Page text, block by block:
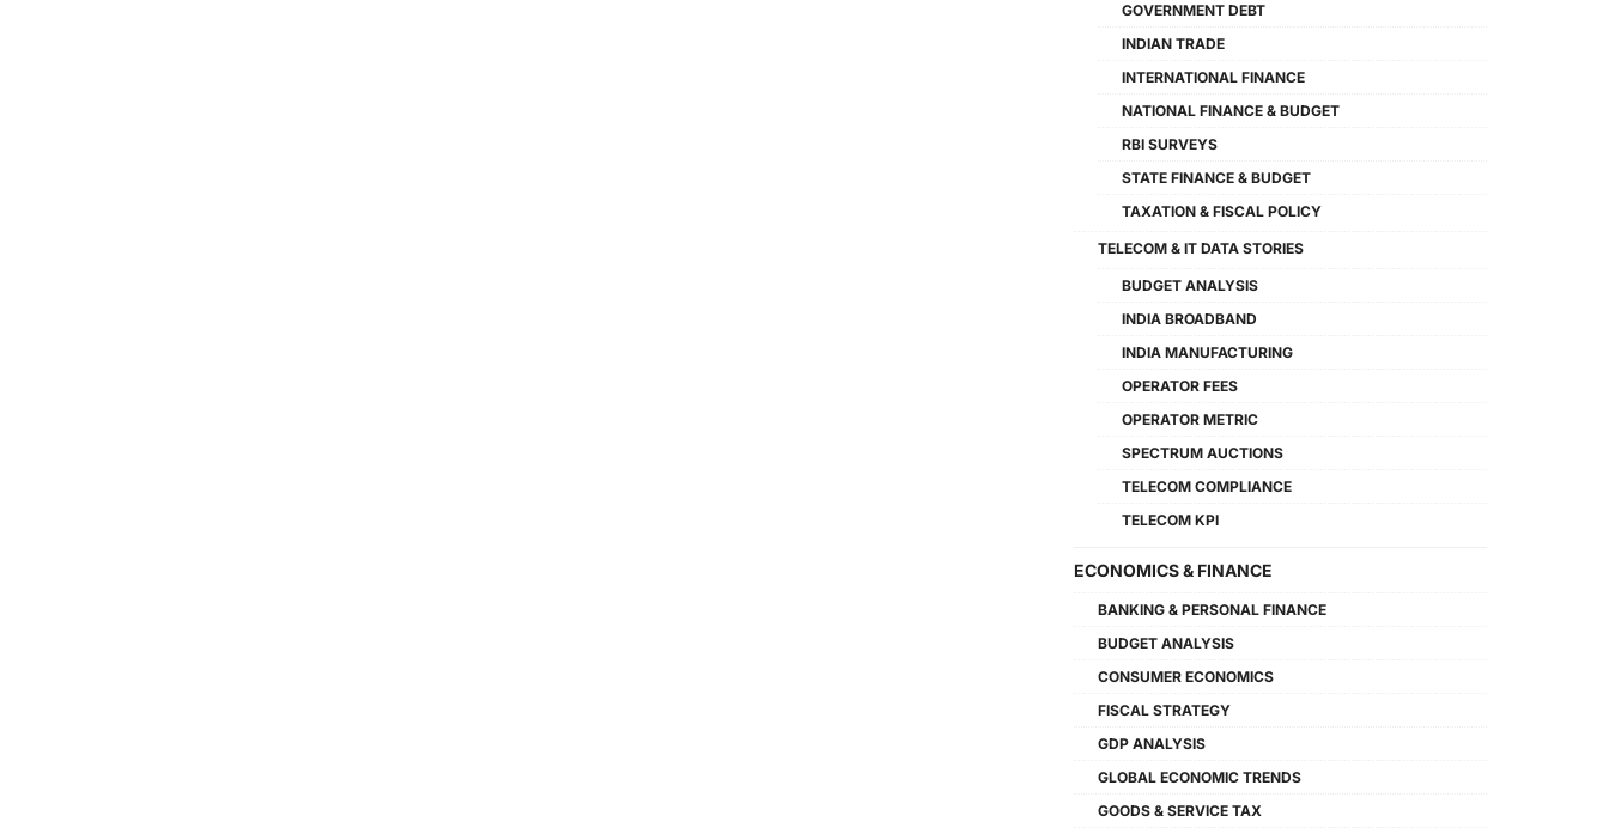
GOVERNMENT DEBT
INDIAN TRADE
INTERNATIONAL FINANCE
NATIONAL FINANCE & BUDGET
RBI SURVEYS
STATE FINANCE & BUDGET
TAXATION & FISCAL POLICY
TELECOM & IT DATA STORIES
BUDGET ANALYSIS
INDIA BROADBAND
INDIA MANUFACTURING
OPERATOR FEES
OPERATOR METRIC
SPECTRUM AUCTIONS
TELECOM COMPLIANCE
TELECOM KPI
ECONOMICS & FINANCE
BANKING & PERSONAL FINANCE
BUDGET ANALYSIS
CONSUMER ECONOMICS
FISCAL STRATEGY
GDP ANALYSIS
GLOBAL ECONOMIC TRENDS
GOODS & SERVICE TAX